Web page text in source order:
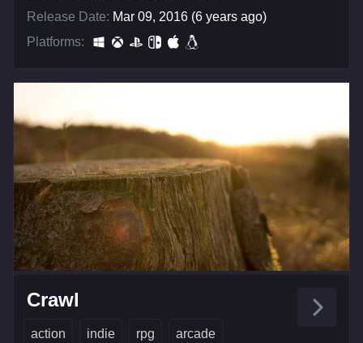
Release Date: Mar 09, 2016 (6 years ago)
Platforms:
Crawl
action indie rpg arcade